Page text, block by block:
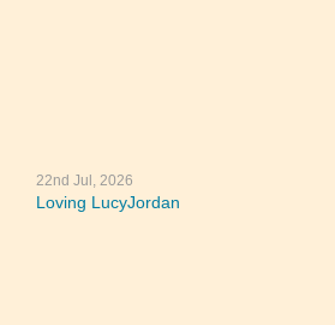
22nd Jul, 2026
Loving LucyJordan